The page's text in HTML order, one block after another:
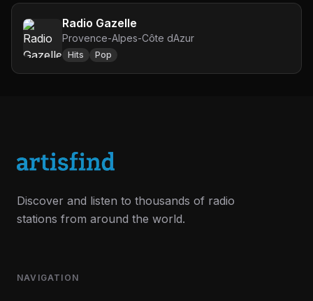
Radio Gazelle
Provence-Alpes-Côte dAzur
Hits Pop
Discover and listen to thousands of radio
stations from around the world.
NAVIGATION